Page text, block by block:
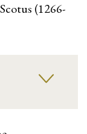
(1266-